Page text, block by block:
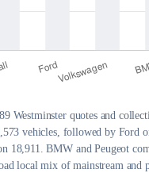
Westminster quotes and
vehicles, followed by Ford
18,911. BMW and Peugeot
local mix of mainstream and